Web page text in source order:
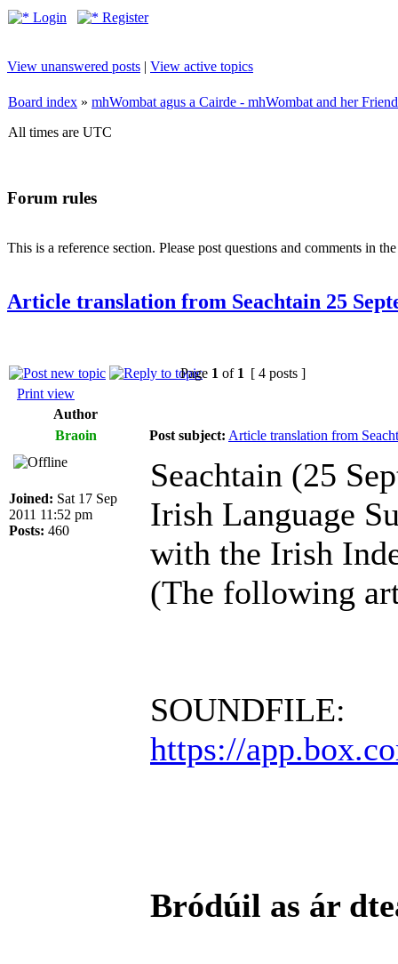
Login Register
View unanswered posts | View active topics
Board index » mhWombat agus a Cairde - mhWombat and her
All times are UTC
Forum rules
This is a reference section. Please post questions and comments in
Article translation from Seachtain 25
Page 1 of 1 [ 4 posts ]
Print view
Author
Braoin
Post subject: Article translation from
Joined: Sat 17 Sep
2011 11:52 pm
Posts: 460
Seachtain (25
Irish Language
with the Irish
(The following
SOUNDFILE:
https://
Bródúil as ár